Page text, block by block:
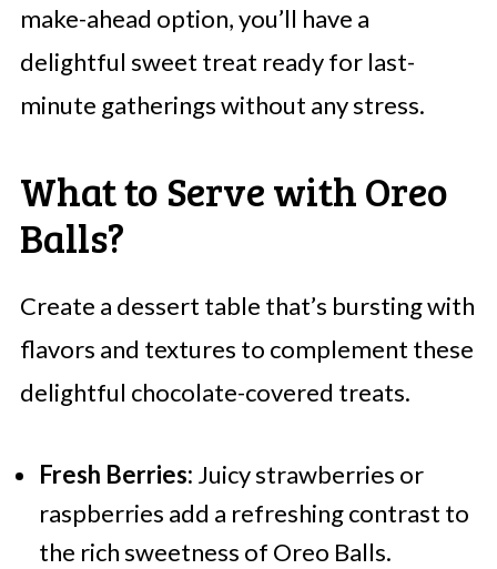
make-ahead option, you’ll have a
delightful sweet treat ready for last-
minute gatherings without any stress.
What to Serve with Oreo
Balls?
Create a dessert table that’s bursting with
flavors and textures to complement these
delightful chocolate-covered treats.
Fresh Berries: Juicy strawberries or
raspberries add a refreshing contrast to
the rich sweetness of Oreo Balls.